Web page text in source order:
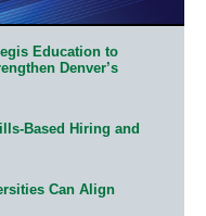
Education to
Denver’s
Based Hiring and
Can Align